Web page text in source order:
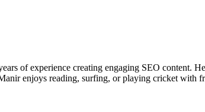
of experience creating engaging SEO content.
enjoys reading, surfing, or playing cricket with